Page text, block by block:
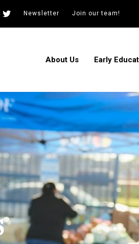
 Newsletter Join our team!
About Us Early